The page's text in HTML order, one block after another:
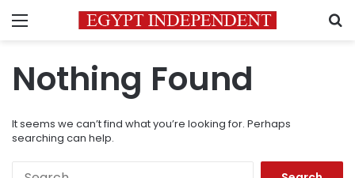
Menu
Nothing Found
It seems we can’t find what you’re looking for. Perhaps
searching can help.